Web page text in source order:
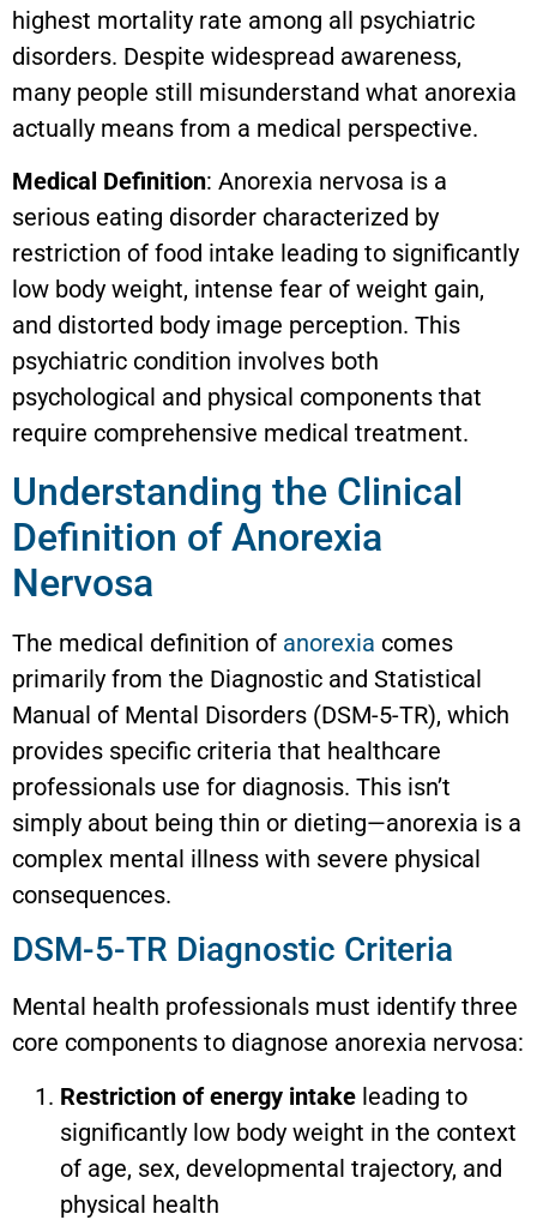
highest mortality rate among all psychiatric
disorders. Despite widespread awareness,
many people still misunderstand what anorexia
actually means from a medical perspective.
Medical Definition: Anorexia nervosa is a
serious eating disorder characterized by
restriction of food intake leading to significantly
low body weight, intense fear of weight gain,
and distorted body image perception. This
psychiatric condition involves both
psychological and physical components that
require comprehensive medical treatment.
Understanding the Clinical
Definition of Anorexia
Nervosa
The medical definition of anorexia comes
primarily from the Diagnostic and Statistical
Manual of Mental Disorders (DSM-5-TR), which
provides specific criteria that healthcare
professionals use for diagnosis. This isn’t
simply about being thin or dieting—anorexia is a
complex mental illness with severe physical
consequences.
DSM-5-TR Diagnostic Criteria
Mental health professionals must identify three
core components to diagnose anorexia nervosa:
Restriction of energy intake leading to
significantly low body weight in the context
of age, sex, developmental trajectory, and
physical health